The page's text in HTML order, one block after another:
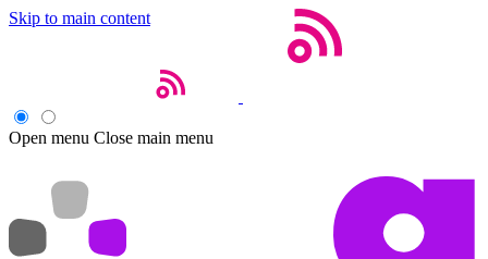
Skip to main content
Open menu Close main menu